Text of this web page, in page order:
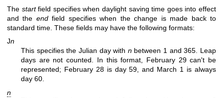
The startfield specifies when daylight saving time goes into effect
and the endfield specifies when the change is made back to
standard time. These fields may have the following formats:
Jn
This specifies the Julian day with nbetween 1 and 365. Leap
days are not counted. In this format, February 29 can't be
represented; February 28 is day 59, and March 1 is always
day 60.
n